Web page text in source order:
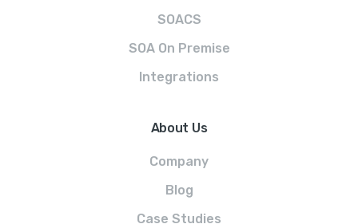
SOACS
SOA On Premise
Integrations
About Us
Company
Blog
Case Studies